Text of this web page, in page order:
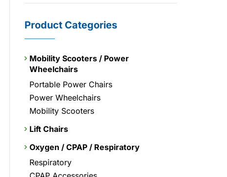
Product Categories
Mobility Scooters / Power
Wheelchairs
Portable Power Chairs
Power Wheelchairs
Mobility Scooters
Lift Chairs
Oxygen / CPAP / Respiratory
Respiratory